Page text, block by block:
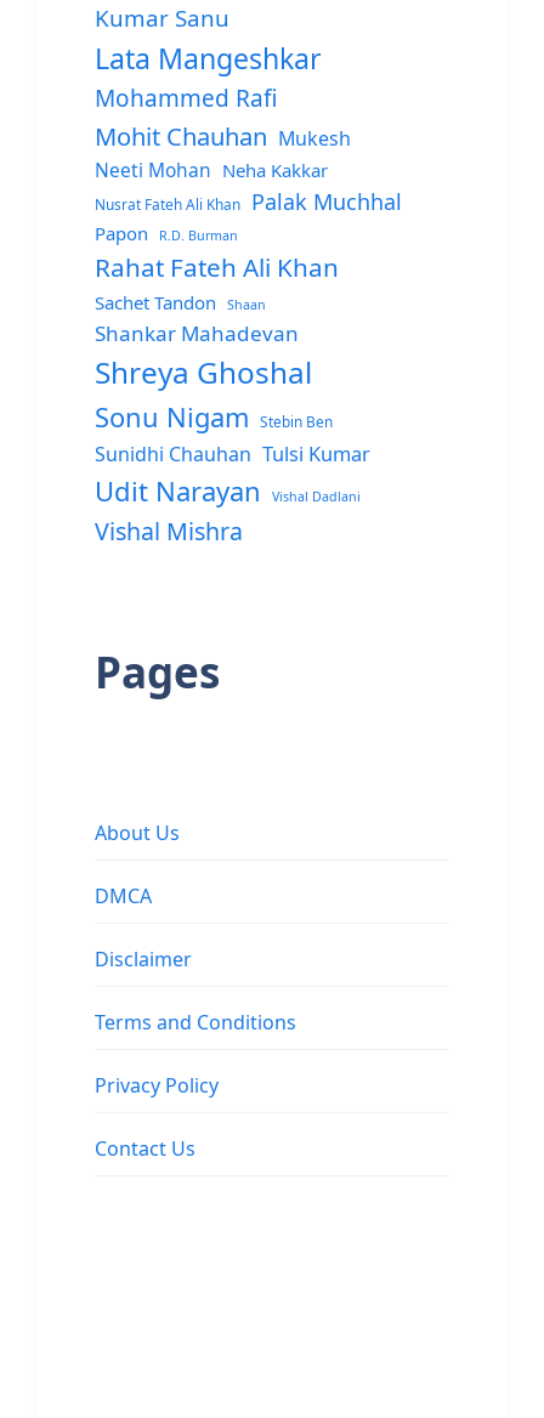
Kumar Sanu
Lata Mangeshkar
Mohammed Rafi
Mohit Chauhan Mukesh
Neeti Mohan Neha Kakkar
Nusrat Fateh Ali Khan Palak Muchhal
Papon R.D. Burman
Rahat Fateh Ali Khan
Sachet Tandon Shaan
Shankar Mahadevan
Shreya Ghoshal
Sonu Nigam Stebin Ben
Sunidhi Chauhan Tulsi Kumar
Udit Narayan Vishal Dadlani
Vishal Mishra
Pages
About Us
DMCA
Disclaimer
Terms and Conditions
Privacy Policy
Contact Us